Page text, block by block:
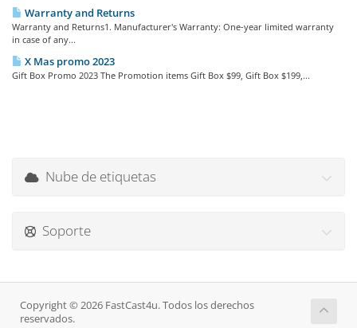
Warranty and Returns
Warranty and Returns1. Manufacturer's Warranty: One-year limited warranty
in case of any...
X Mas promo 2023
Gift Box Promo 2023 The Promotion items Gift Box $99, Gift Box $199,...
Nube de etiquetas
Soporte
Copyright © 2026 FastCast4u. Todos los derechos
reservados.